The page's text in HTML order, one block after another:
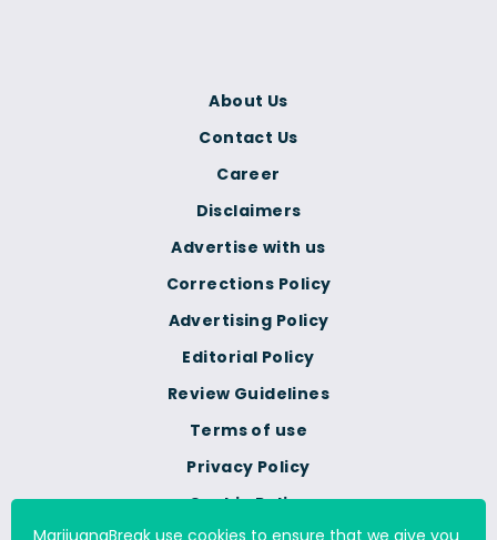
Terms of use
Privacy Policy
Cookie Policy
Corrections Policy
Advertising Policy
Editorial Policy
Review Guidelines
About Us
Contact Us
Career
Disclaimers
Advertise with us
MarijuanaBreak use cookies to ensure that we give you